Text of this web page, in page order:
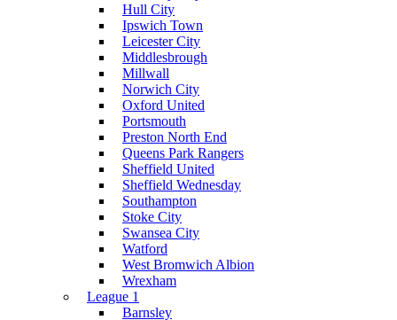
Hull City
Ipswich Town
Leicester City
Middlesbrough
Millwall
Norwich City
Oxford United
Portsmouth
Preston North End
Queens Park Rangers
Sheffield United
Sheffield Wednesday
Southampton
Stoke City
Swansea City
Watford
West Bromwich Albion
Wrexham
League 1
Barnsley